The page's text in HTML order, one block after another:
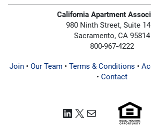
California Apartment
980 Ninth Street, Suite
Sacramento, CA 95814
800-967-4222
Join• Our Team• Terms & Conditions •
• Contact
LinkedIn
X Mail